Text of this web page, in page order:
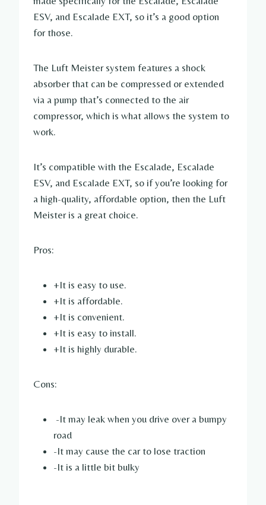
ESV, and Escalade EXT, so it’s a good option
for those.
The Luft Meister system features a shock
absorber that can be compressed or extended
via a pump that’s connected to the air
compressor, which is what allows the system to
work.
It’s compatible with the Escalade, Escalade
ESV, and Escalade EXT, so if you’re looking for
a high-quality, affordable option, then the Luft
Meister is a great choice.
Pros:
+It is easy to use.
+It is affordable.
+It is convenient.
+It is easy to install.
+It is highly durable.
Cons:
-It may leak when you drive over a bumpy
road
-It may cause the car to lose traction
-It is a little bit bulky